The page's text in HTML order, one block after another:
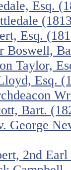
Esq.
Esq.
Boswell,
Taylor,
Esq.
Bart.
George
2nd